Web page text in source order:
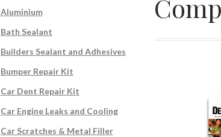
Aluminium
Bath Sealant
Builders Sealant and Adhesives
Bumper Repair Kit
Car Dent Repair Kit
Car Engine Leaks and Cooling
Car Scratches & Metal Filler